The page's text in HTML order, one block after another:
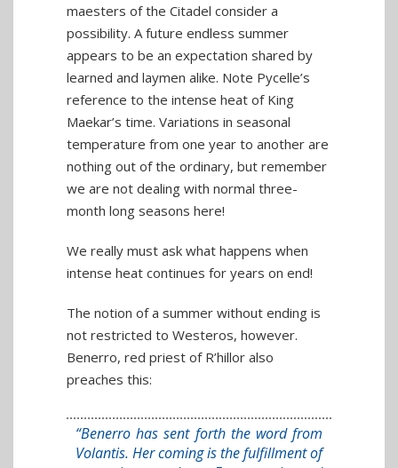
maesters of the Citadel consider a
possibility. A future endless summer
appears to be an expectation shared by
learned and laymen alike. Note Pycelle’s
reference to the intense heat of King
Maekar’s time. Variations in seasonal
temperature from one year to another are
nothing out of the ordinary, but remember
we are not dealing with normal three-
month long seasons here!
We really must ask what happens when
intense heat continues for years on end!
The notion of a summer without ending is
not restricted to Westeros, however.
Benerro, red priest of R’hillor also
preaches this:
“Benerro has sent forth the word from
Volantis. Her coming is the fulfillment of